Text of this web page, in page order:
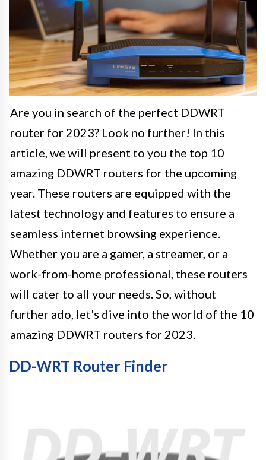
Are you in search of the perfect DDWRT
router for 2023? Look no further! In this
article, we will present to you the top 10
amazing DDWRT routers for the upcoming
year. These routers are equipped with the
latest technology and features to ensure a
seamless internet browsing experience.
Whether you are a gamer, a streamer, or a
work-from-home professional, these routers
will cater to all your needs. So, without
further ado, let's dive into the world of the 10
amazing DDWRT routers for 2023.
DD-WRT Router Finder